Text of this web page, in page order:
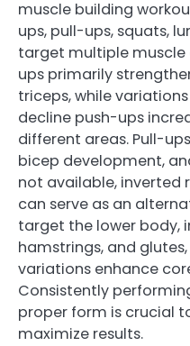
muscle building
ups, pull-ups, squats,
target multiple muscle
ups primarily
triceps, while
decline push-ups
different areas. Pull-
bicep development,
not available, inverted
can serve as an
target the lower body,
hamstrings, and
variations enhance
Consistently
proper form is crucial
maximize results.